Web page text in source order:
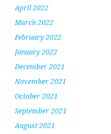
April 2022
March 2022
February 2022
January 2022
December 2021
November 2021
October 2021
September 2021
August 2021